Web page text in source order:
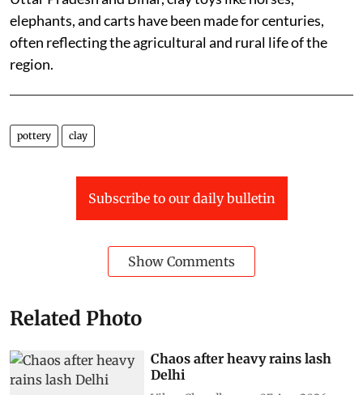
elephants, and carts have been made for centuries,
often reflecting the agricultural and rural life of the
region.
pottery clay
Subscribe to our daily bulletin
Show Comments
Related Photo
Chaos after heavy rains lash
Delhi